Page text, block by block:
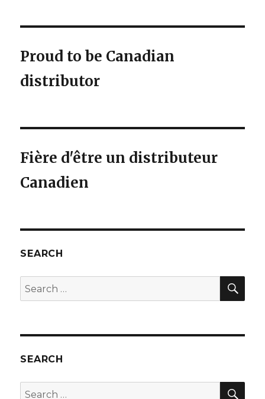
Proud to be Canadian
distributor
Fière d'être un distributeur
Canadien
SEARCH
Search
for:
SEARCH
Search